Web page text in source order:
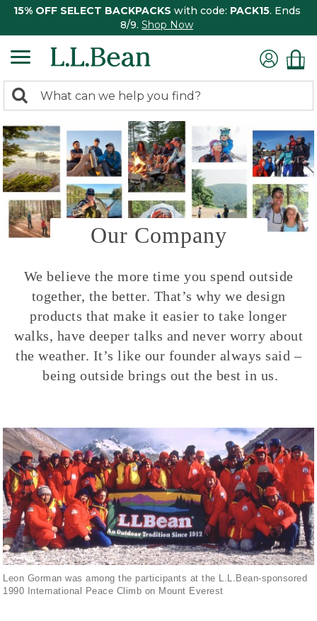
15% OFF SELECT BACKPACKS with code: PACK15. Ends
8/9. Shop Now
search
returned.
Search:
Our Company
We believe the more time you spend outside
together, the better. That’s why we design
products that make it easier to take longer
walks, have deeper talks and never worry about
the weather. It’s like our founder always said –
being outside brings out the best in us.
Leon Gorman was among the participants at the L.L.Bean-sponsored
1990 International Peace Climb on Mount Everest